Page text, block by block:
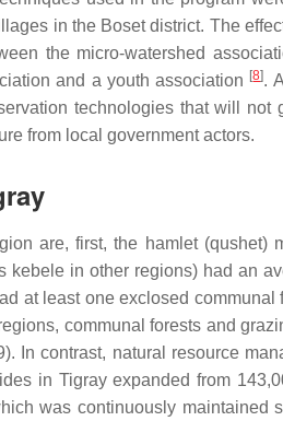
in the Boset district. The
the micro-watershed
and a youth association [8].
technologies that will not
from local government actors.
are, first, the hamlet (qushet)
kebelein other regions) had an
at least one exclosed communal
communal forests and
In contrast, natural resource
in Tigray expanded from
was continuously maintained